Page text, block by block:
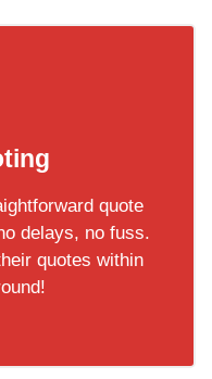
quote
delays, no fuss.
quotes within